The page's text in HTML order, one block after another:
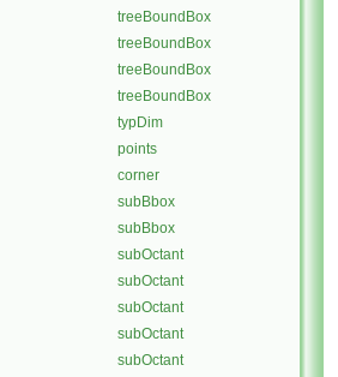
treeBoundBox
treeBoundBox
treeBoundBox
treeBoundBox
typDim
points
corner
subBbox
subBbox
subOctant
subOctant
subOctant
subOctant
subOctant